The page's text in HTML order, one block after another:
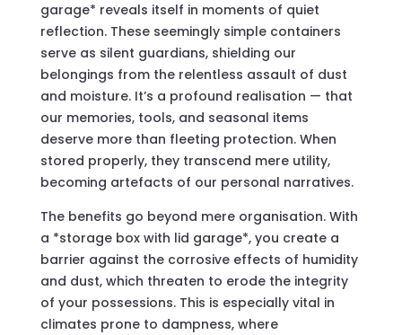
garage* reveals itself in moments of quiet
reflection. These seemingly simple containers
serve as silent guardians, shielding our
belongings from the relentless assault of dust
and moisture. It’s a profound realisation — that
our memories, tools, and seasonal items
deserve more than fleeting protection. When
stored properly, they transcend mere utility,
becoming artefacts of our personal narratives.
The benefits go beyond mere organisation. With
a *storage box with lid garage*, you create a
barrier against the corrosive effects of humidity
and dust, which threaten to erode the integrity
of your possessions. This is especially vital in
climates prone to dampness, where